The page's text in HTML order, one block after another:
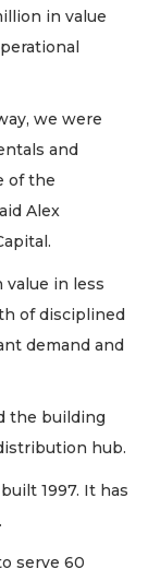
in value
we were
and
of the
Alex
value in less
of disciplined
demand and
the building
hub.
1997. It has
serve 60